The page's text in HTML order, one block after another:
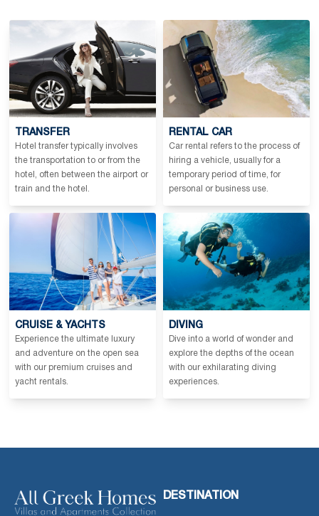
TRANSFER
Hotel transfer typically involves
the transportation to or from the
hotel, often between the airport or
train and the hotel.
RENTAL CAR
Car rental refers to the process of
hiring a vehicle, usually for a
temporary period of time, for
personal or business use.
CRUISE & YACHTS
Experience the ultimate luxury
and adventure on the open sea
with our premium cruises and
yacht rentals.
DIVING
Dive into a world of wonder and
explore the depths of the ocean
with our exhilarating diving
experiences.
DESTINATION